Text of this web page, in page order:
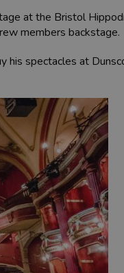
at the Bristol
members backstage.
spectacles at